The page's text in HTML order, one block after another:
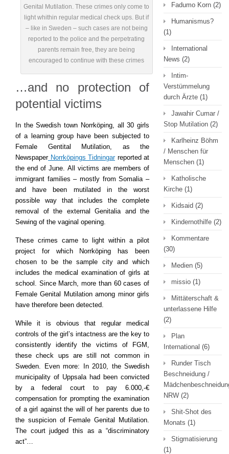
Genital Mutilation. These crimes only come to
light whithin regular medical check ups. But if
– like in Sweden – such cases are not being
reported to the police and the perpetrating
parents remain free, they are being
encouraged to continue with these crimes
…and no protection of
potential victims
In the Swedish town Norrköping, all 30 girls
of a learning group have been subjected to
Female Gentital Mutilation, as the
NewspaperNorrköpings Tidningarreported at
the end of June. All victims are members of
immigrant families – mostly from Somalia –
and have been mutilated in the worst
possible way that includes the complete
removal of the external Genitalia and the
Sewing of the vaginal opening.
These crimes came to light within a pilot
project for which Norrköping has been
chosen to be the sample city and which
includes the medical examination of girls at
school. Since March, more than 60 cases of
Female Genital Mutilation among minor girls
have therefore been detected.
While it is obvious that regular medical
controls of the girl’s intactness are the key to
consistently identify the victims of FGM,
these check ups are still not common in
Sweden. Even more: In 2010, the Swedish
municipality of Uppsala had been convicted
by a federal court to pay 6.000,-€
compensation for prompting the examination
of a girl against the will of her parents due to
the suspicion of Female Genital Mutilation.
The court judged this as a “discriminatory
act”…
Fadumo Korn (2)
Humanismus?
(1)
International
News (2)
Intim-
Verstümmelung
durch Ärzte (1)
Jawahir Cumar /
Stop Mutilation (2)
Karlheinz Böhm
/ Menschen für
Menschen (1)
Katholische
Kirche (1)
Kidsaid (2)
Kindernothilfe (2)
Kommentare
(30)
Medien (5)
missio (1)
Mittäterschaft &
unterlassene Hilfe
(2)
Plan
International (6)
Runder Tisch
Beschneidung /
NRW (2)
Shit-Shot des
Monats (1)
Stigmatisierung
(1)